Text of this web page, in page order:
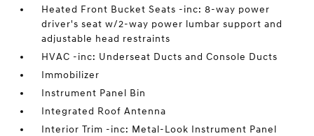
Heated Front Bucket Seats -inc: 8-way power
driver's seat w/2-way power lumbar support and
adjustable head restraints
HVAC -inc: Underseat Ducts and Console Ducts
Immobilizer
Instrument Panel Bin
Integrated Roof Antenna
Interior Trim -inc: Metal-Look Instrument Panel